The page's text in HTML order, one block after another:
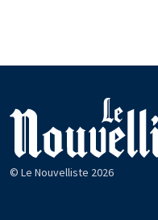
© Le Nouvelliste 2026